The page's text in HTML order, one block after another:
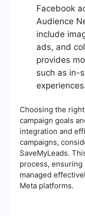
Facebook
Audience
include
ads, and
provides
such as in-
Choosing the
campaign goals
integration and
campaigns,
SaveMyLeads.
process, ensuring
managed
Meta platforms.